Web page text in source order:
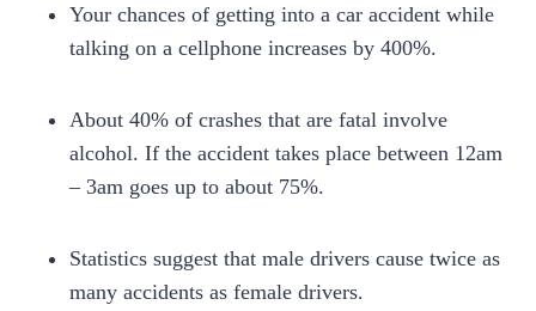
Your chances of getting into a car accident while
talking on a cellphone increases by 400%.
About 40% of crashes that are fatal involve
alcohol. If the accident takes place between 12am
– 3am goes up to about 75%.
Statistics suggest that male drivers cause twice as
many accidents as female drivers.